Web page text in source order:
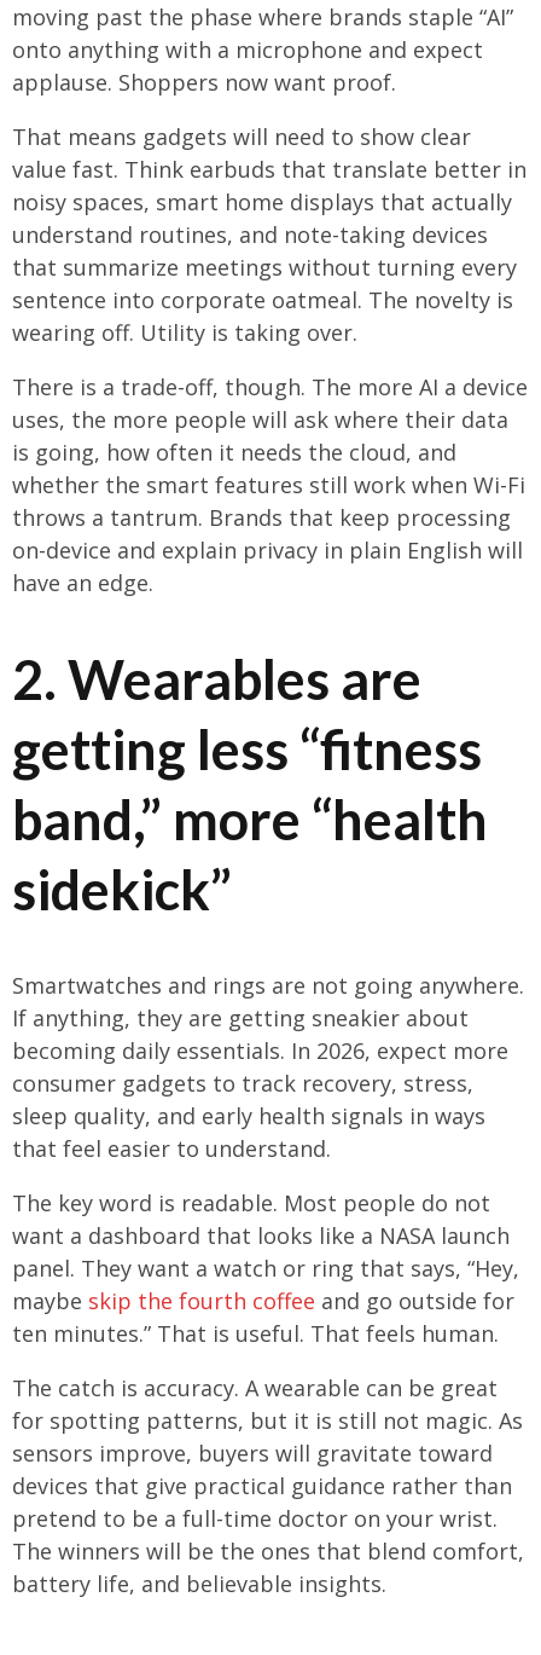
moving past the phase where brands staple “AI”
onto anything with a microphone and expect
applause. Shoppers now want proof.
That means gadgets will need to show clear
value fast. Think earbuds that translate better in
noisy spaces, smart home displays that actually
understand routines, and note-taking devices
that summarize meetings without turning every
sentence into corporate oatmeal. The novelty is
wearing off. Utility is taking over.
There is a trade-off, though. The more AI a device
uses, the more people will ask where their data
is going, how often it needs the cloud, and
whether the smart features still work when Wi-Fi
throws a tantrum. Brands that keep processing
on-device and explain privacy in plain English will
have an edge.
2. Wearables are
getting less “fitness
band,” more “health
sidekick”
Smartwatches and rings are not going anywhere.
If anything, they are getting sneakier about
becoming daily essentials. In 2026, expect more
consumer gadgets to track recovery, stress,
sleep quality, and early health signals in ways
that feel easier to understand.
The key word is readable. Most people do not
want a dashboard that looks like a NASA launch
panel. They want a watch or ring that says, “Hey,
maybe skip the fourth coffee and go outside for
ten minutes.” That is useful. That feels human.
The catch is accuracy. A wearable can be great
for spotting patterns, but it is still not magic. As
sensors improve, buyers will gravitate toward
devices that give practical guidance rather than
pretend to be a full-time doctor on your wrist.
The winners will be the ones that blend comfort,
battery life, and believable insights.